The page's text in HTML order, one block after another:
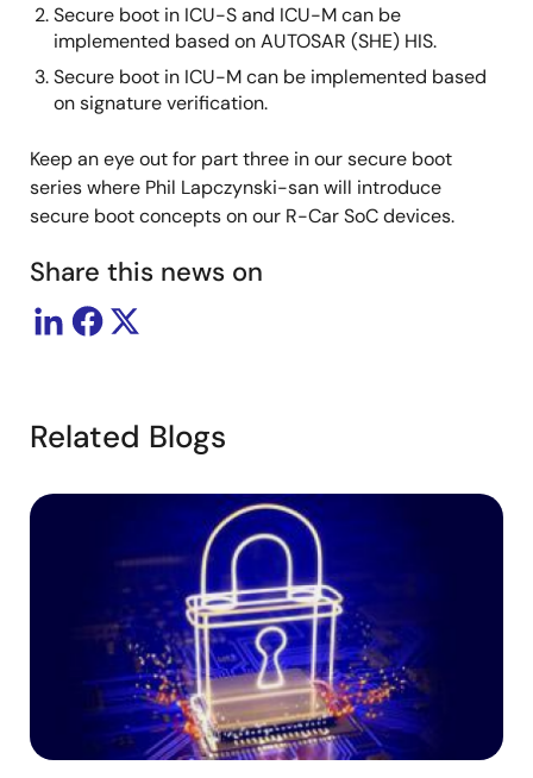
Secure boot in ICU-S and ICU-M can be
implemented based on AUTOSAR (SHE) HIS.
Secure boot in ICU-M can be implemented based
on signature verification.
Keep an eye out for part three in our secure boot
series where Phil Lapczynski-san will introduce
secure boot concepts on our R-Car SoC devices.
Share this news on
Related Blogs